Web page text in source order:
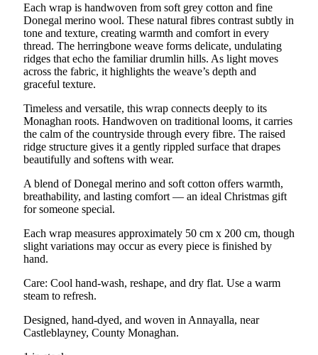
Each wrap is handwoven from soft grey cotton and fine
Donegal merino wool. These natural fibres contrast subtly in
tone and texture, creating warmth and comfort in every
thread. The herringbone weave forms delicate, undulating
ridges that echo the familiar drumlin hills. As light moves
across the fabric, it highlights the weave’s depth and
graceful texture.
Timeless and versatile, this wrap connects deeply to its
Monaghan roots. Handwoven on traditional looms, it carries
the calm of the countryside through every fibre. The raised
ridge structure gives it a gently rippled surface that drapes
beautifully and softens with wear.
A blend of Donegal merino and soft cotton offers warmth,
breathability, and lasting comfort — an ideal Christmas gift
for someone special.
Each wrap measures approximately 50 cm x 200 cm, though
slight variations may occur as every piece is finished by
hand.
Care: Cool hand-wash, reshape, and dry flat. Use a warm
steam to refresh.
Designed, hand-dyed, and woven in Annayalla, near
Castleblayney, County Monaghan.